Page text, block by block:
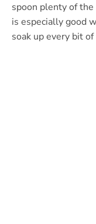
spoon plenty of the
is especially good
soak up every bit